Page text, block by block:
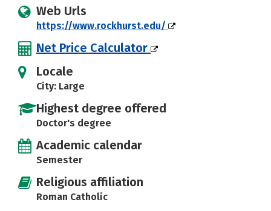
Web Urls
https://www.rockhurst.edu/
Net Price Calculator
Locale
City: Large
Highest degree offered
Doctor's degree
Academic calendar
Semester
Religious affiliation
Roman Catholic